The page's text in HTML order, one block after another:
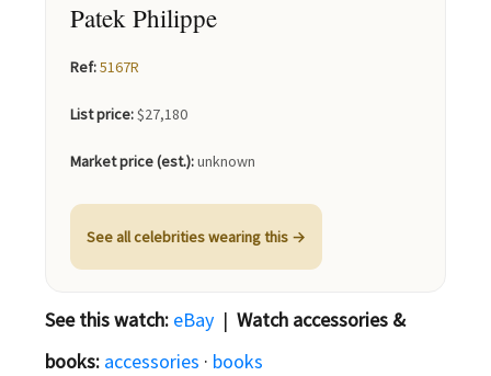
Patek Philippe
Ref:5167R
List price:$27,180
Market price (est.):unknown
See all celebrities wearing this →
See this watch: eBay | Watch accessories &
books: accessories · books